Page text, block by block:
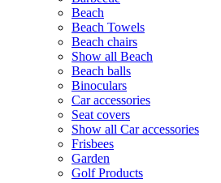
Beach
Beach Towels
Beach chairs
Show all Beach
Beach balls
Binoculars
Car accessories
Seat covers
Show all Car accessories
Frisbees
Garden
Golf Products